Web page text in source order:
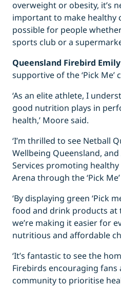
overweight or obesity, it’s
important to make healthy
possible for people
sports club or a
Queensland Firebird
supportive of the ‘Pick Me’
‘As an elite athlete, I
good nutrition plays in
health,’ Moore said.
‘I’m thrilled to see Netball
Wellbeing Queensland,
Services promoting
Arena through the ‘Pick
‘By displaying green ‘Pick
food and drink products at
we’re making it easier for
nutritious and affordable
‘It’s fantastic to see the
Firebirds encouraging fans
community to prioritise